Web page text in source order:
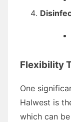
Flexibility
One
Halwest is
which can